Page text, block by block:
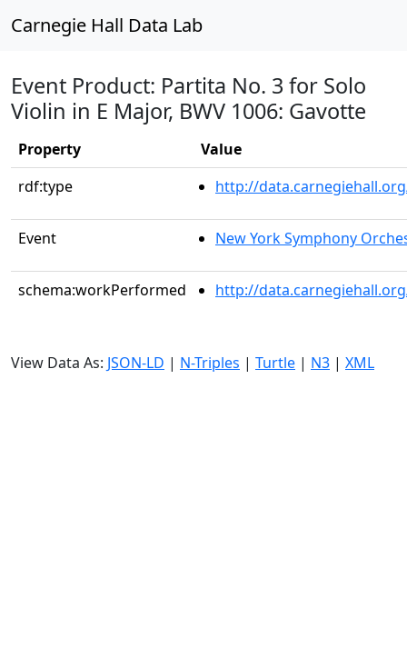
Carnegie Hall Data Lab
Event Product: Partita No. 3 for Solo
Violin in E Major, BWV 1006: Gavotte
Property
Value
rdf:type
http://
Event New York Symphony
schema:workPerformed http://
View Data As: JSON-LD | N-Triples | Turtle | N3 | XML